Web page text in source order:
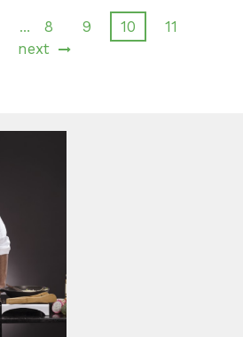
… 8 9 10
11
next